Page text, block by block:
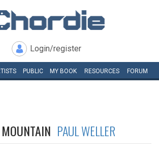
Login/register
PUBLIC MY BOOK RESOURCES FORUM
PAUL WELLER